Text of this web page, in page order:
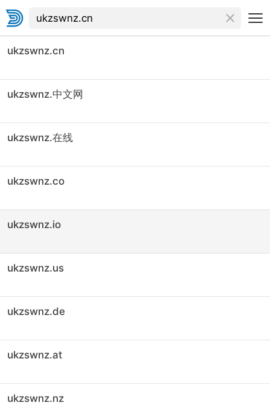
ukzswnz.cn
ukzswnz.中文网
ukzswnz.在线
ukzswnz.co
ukzswnz.io
ukzswnz.us
ukzswnz.de
ukzswnz.at
ukzswnz.nz